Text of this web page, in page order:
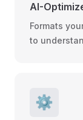
AI-
Formats
to
⚙️